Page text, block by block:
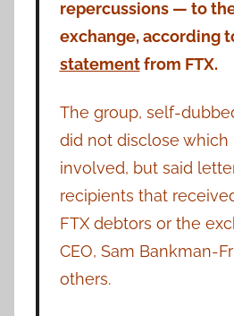
repercussions — to
exchange, according
statementfrom FTX.
The group, self-
did not disclose which
involved, but said
recipients that
FTX debtors or the
CEO, Sam Bankman-
others.